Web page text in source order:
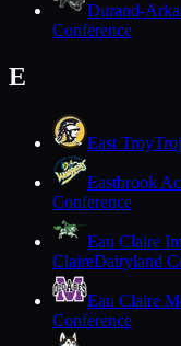
Durand-
Conference
E
East Troy
Eastbrook
Conference
Eau Claire
ClaireDairyland
Eau Claire
Conference